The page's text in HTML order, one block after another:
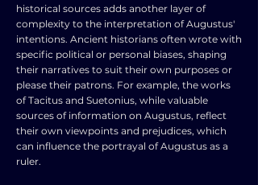
historical sources adds another layer of
complexity to the interpretation of Augustus'
intentions. Ancient historians often wrote with
specific political or personal biases, shaping
their narratives to suit their own purposes or
please their patrons. For example, the works
of Tacitus and Suetonius, while valuable
sources of information on Augustus, reflect
their own viewpoints and prejudices, which
can influence the portrayal of Augustus as a
ruler.